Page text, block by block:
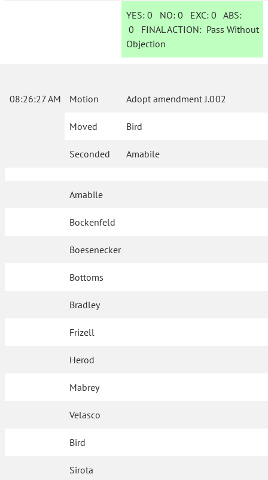
YES: 0 NO:0 EXC:0 ABS:
0 FINAL ACTION: Pass Without
Objection
08:26:27 AM Motion Adopt amendment J.002
Moved Bird
Seconded Amabile
Amabile
Bockenfeld
Boesenecker
Bottoms
Bradley
Frizell
Herod
Mabrey
Velasco
Bird
Sirota